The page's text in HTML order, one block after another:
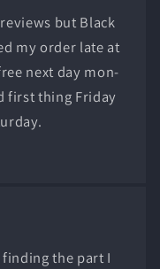
but Black
my order late at
next day mon-
first thing Friday
the part I